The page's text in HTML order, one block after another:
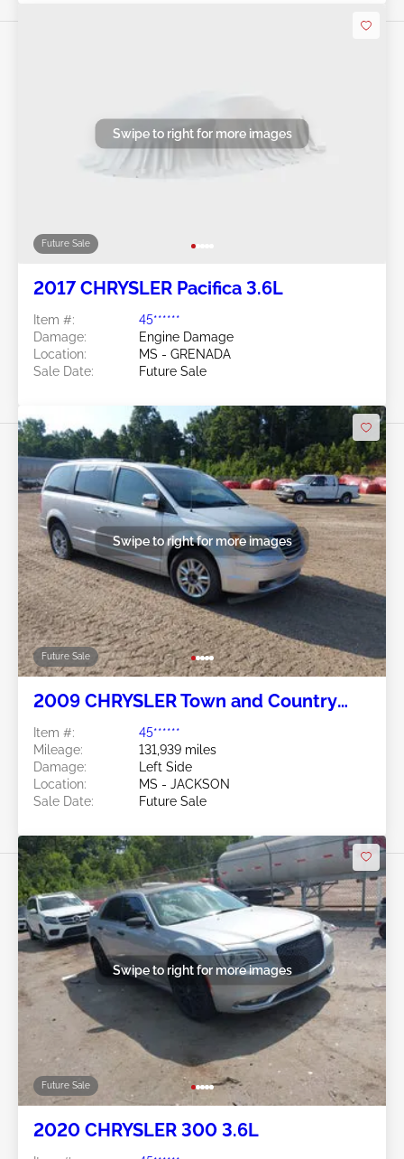
Future Sale
Swipe to right for more images
2017 CHRYSLER Pacifica 3.6L
Item #:
45******
Damage:
Engine Damage
Location:
MS - GRENADA
Sale Date:
Future Sale
Future Sale
Swipe to right for more images
2009 CHRYSLER Town and Country
Item #:
45******
Mileage:
131,939 miles
Damage:
Left Side
Location:
MS - JACKSON
Sale Date:
Future Sale
Future Sale
Swipe to right for more images
2020 CHRYSLER 300 3.6L